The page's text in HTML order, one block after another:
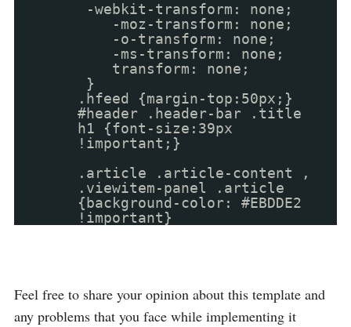
-webkit-transform: none;
-moz-transform: none;
-o-transform: none;
-ms-transform: none;
transform: none;
}
.hfeed {margin-top:50px;}
#header .header-bar .title
h1 {font-size:39px
!important;}
.article .article-content ,
.viewitem-panel .article
{background-color: #EBDDE2
!important}
Feel free to share your opinion about this template and
any problems that you face while implementing it